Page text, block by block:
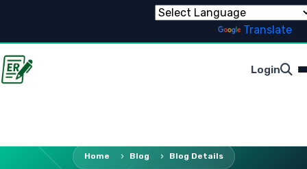
Translate
Login
Home Blog Blog Details